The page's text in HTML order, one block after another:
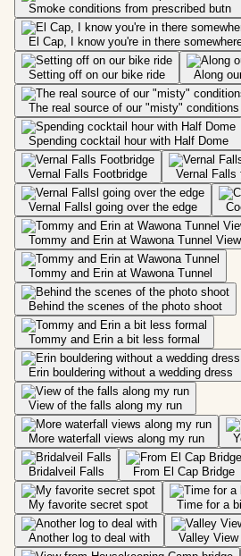
Smoke conditions from prescribed butn
El Cap, I know you're in there
Setting off on our bike ride Along
The real source of our "misty" conditions
Spending cocktail hour with Half Dome
Vernal Falls Footbridge Vernal Falls
Vernal Fallsl going over the edge
Tommy and Erin at Wawona Tunnel View
Tommy and Erin at Wawona Tunnel
Behind the scenes of the photo shoot
Tommy and Erin a bit less formal
Erin bouldering without a wedding dress
View of the falls along my run
More waterfall views along my run
Bridalveil Falls From El Cap Bridge
My favorite secret spot Time for a
Another log to deal with Valley View